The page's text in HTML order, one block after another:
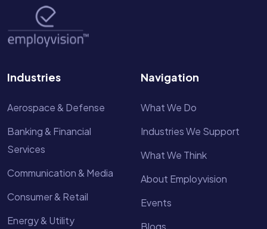
Industries
Aerospace & Defense
Banking & Financial
Services
Communication & Media
Consumer & Retail
Energy & Utility
Navigation
What We Do
Industries We Support
What We Think
About Employvision
Events
Blogs